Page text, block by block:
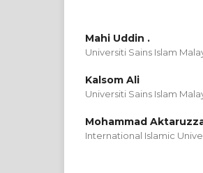
Mahi Uddin .
Universiti Sains Islam
Kalsom Ali
Universiti Sains Islam
Mohammad
International Islamic